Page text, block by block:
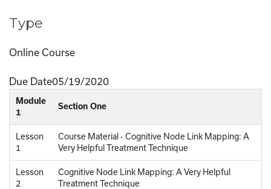
Type
Online Course
Due Date05/19/2020
Module
1
Section One
Lesson
1
Course Material - Cognitive Node Link Mapping: A
Very Helpful Treatment Technique
Lesson
2
Cognitive Node Link Mapping: A Very Helpful
Treatment Technique